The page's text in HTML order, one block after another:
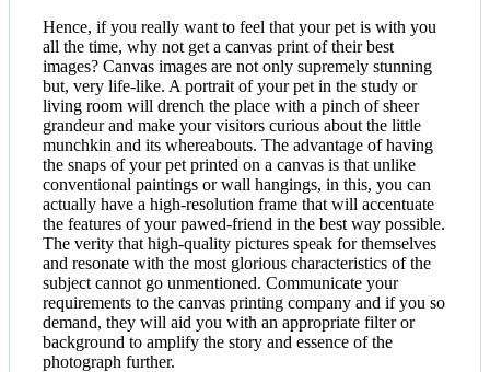
Hence, if you really want to feel that your pet is with you
all the time, why not get a canvas print of their best
images? Canvas images are not only supremely stunning
but, very life-like. A portrait of your pet in the study or
living room will drench the place with a pinch of sheer
grandeur and make your visitors curious about the little
munchkin and its whereabouts. The advantage of having
the snaps of your pet printed on a canvas is that unlike
conventional paintings or wall hangings, in this, you can
actually have a high-resolution frame that will accentuate
the features of your pawed-friend in the best way possible.
The verity that high-quality pictures speak for themselves
and resonate with the most glorious characteristics of the
subject cannot go unmentioned. Communicate your
requirements to the canvas printing company and if you so
demand, they will aid you with an appropriate filter or
background to amplify the story and essence of the
photograph further.